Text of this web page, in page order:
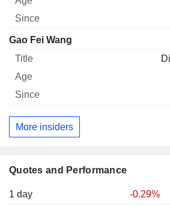
Quotes and Performance
1 day
-0.29%
Gao Fei Wang
More insiders